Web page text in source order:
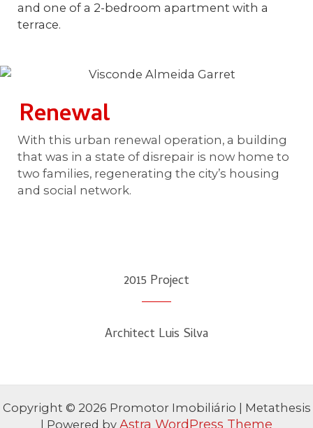
and one of a 2-bedroom apartment with a
terrace.
Renewal​
With this urban renewal operation, a building
that was in a state of disrepair is now home to
two families, regenerating the city’s housing
and social network.
2015 Project​
Architect Luis Silva
Copyright © 2026 Promotor Imobiliário | Metathesis
| Powered by Astra WordPress Theme